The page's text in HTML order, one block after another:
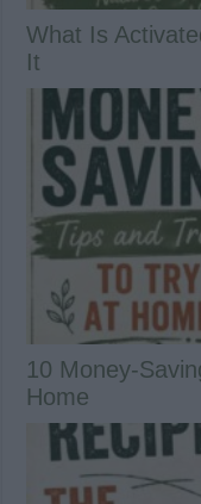
What Is
It
10 Money-
Home